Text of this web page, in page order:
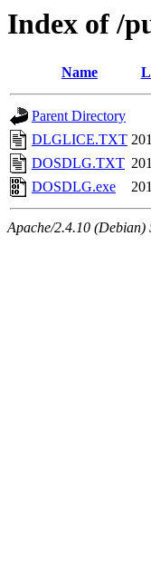
Index of /
Name
Parent Directory
DLGLICE.TXT
DOSDLG.TXT
DOSDLG.exe
Apache/2.4.10 (Debian)